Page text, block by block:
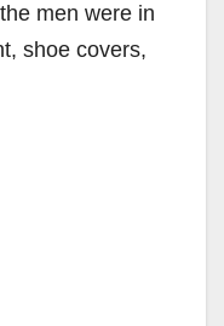
men were in
shoe covers,